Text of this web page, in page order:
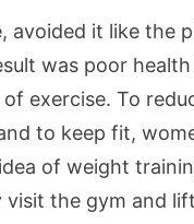
avoided it like the
was poor
exercise. To
to keep fit,
of weight
visit the gym and